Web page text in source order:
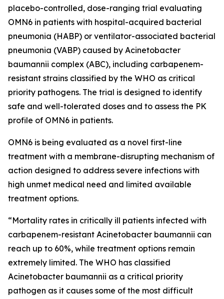
placebo-controlled, dose-ranging trial evaluating
OMN6 in patients with hospital-acquired bacterial
pneumonia (HABP) or ventilator-associated bacterial
pneumonia (VABP) caused by Acinetobacter
baumannii complex (ABC), including carbapenem-
resistant strains classified by the WHO as critical
priority pathogens. The trial is designed to identify
safe and well-tolerated doses and to assess the PK
profile of OMN6 in patients.
OMN6 is being evaluated as a novel first-line
treatment with a membrane-disrupting mechanism of
action designed to address severe infections with
high unmet medical need and limited available
treatment options.
“Mortality rates in critically ill patients infected with
carbapenem-resistant Acinetobacter baumannii can
reach up to 60%, while treatment options remain
extremely limited. The WHO has classified
Acinetobacter baumannii as a critical priority
pathogen as it causes some of the most difficult